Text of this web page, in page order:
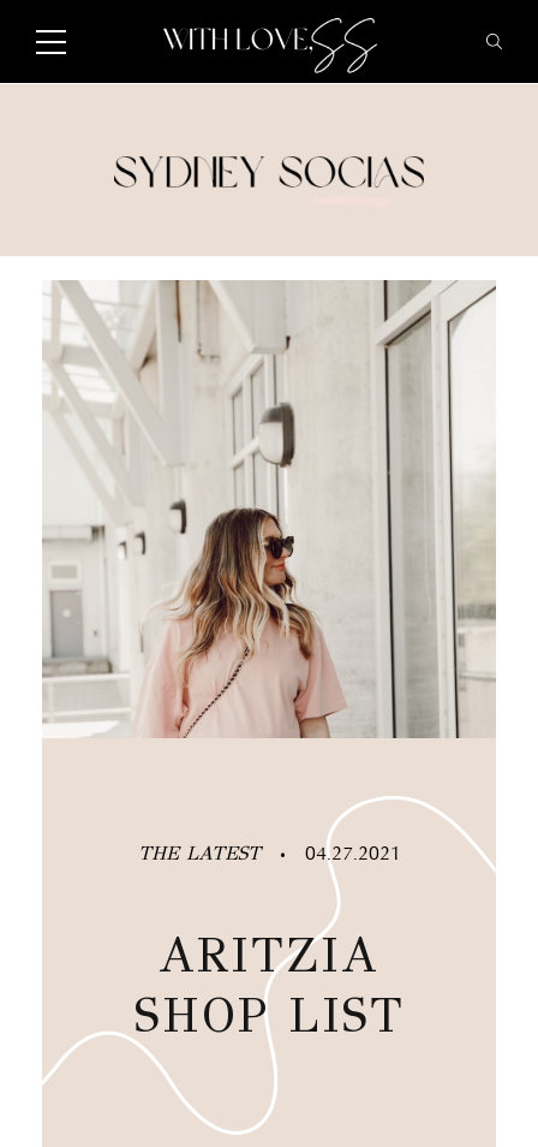
THE LATEST • 04.27.2021
ARITZIA
SHOP LIST